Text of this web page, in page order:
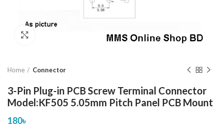
Home Connector
3-Pin Plug-in PCB Screw Terminal Connector
Model:KF505 5.05mm Pitch Panel PCB Mount
180৳